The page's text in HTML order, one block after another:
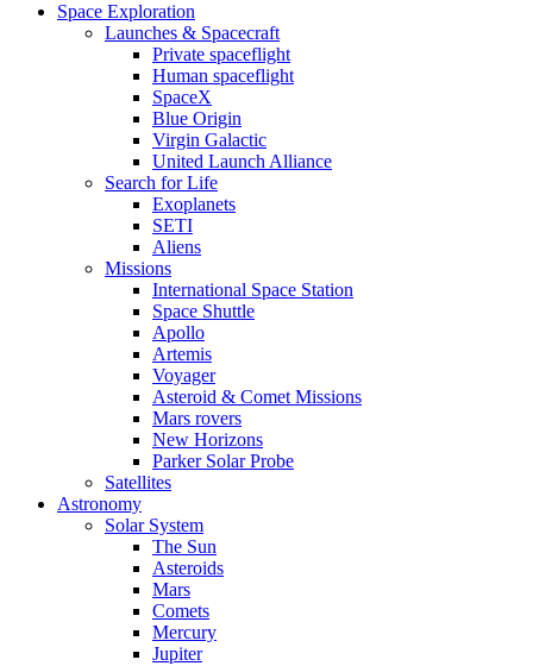
Space Exploration
Launches & Spacecraft
Private spaceflight
Human spaceflight
SpaceX
Blue Origin
Virgin Galactic
United Launch Alliance
Search for Life
Exoplanets
SETI
Aliens
Missions
International Space Station
Space Shuttle
Apollo
Artemis
Voyager
Asteroid & Comet Missions
Mars rovers
New Horizons
Parker Solar Probe
Satellites
Astronomy
Solar System
The Sun
Asteroids
Mars
Comets
Mercury
Jupiter